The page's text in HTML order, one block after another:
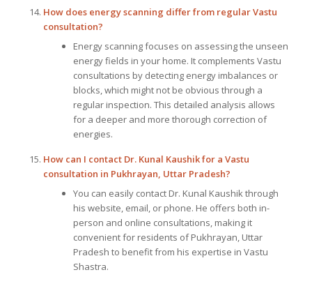
How does energy scanning differ from regular Vastu
consultation?
Energy scanning focuses on assessing the unseen
energy fields in your home. It complements Vastu
consultations by detecting energy imbalances or
blocks, which might not be obvious through a
regular inspection. This detailed analysis allows
for a deeper and more thorough correction of
energies.
How can I contact Dr. Kunal Kaushik for a Vastu
consultation in Pukhrayan, Uttar Pradesh?
You can easily contact Dr. Kunal Kaushik through
his website, email, or phone. He offers both in-
person and online consultations, making it
convenient for residents of Pukhrayan, Uttar
Pradesh to benefit from his expertise in Vastu
Shastra.